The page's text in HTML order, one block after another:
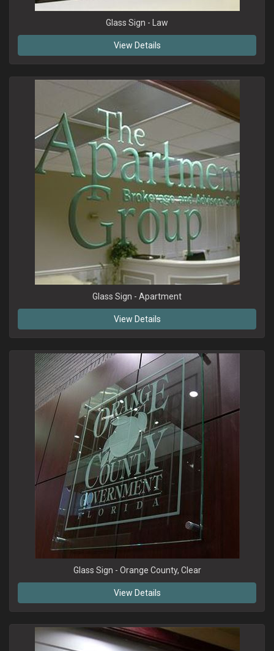
Glass Sign - Law
View Details
Glass Sign - Apartment
View Details
Glass Sign - Orange County, Clear
View Details